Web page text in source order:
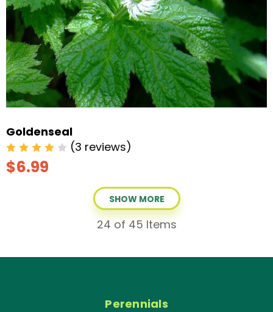
Goldenseal
(3 reviews)
$6.99
SHOW MORE
24 of 45 Items
Perennials